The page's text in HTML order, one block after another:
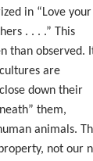
in “Love your
. . . .” This
than observed.
are
down their
them,
animals.
not our